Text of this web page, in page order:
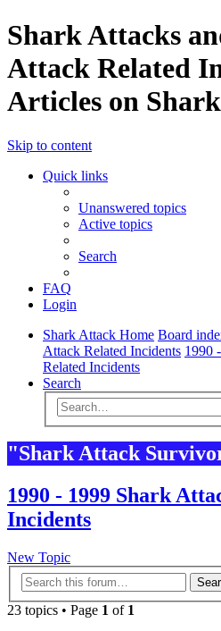
Shark Attacks
Attack Related
Articles on
Skip to content
Quick links
Unanswered topics
Active topics
Search
FAQ
Login
Shark Attack Home Board
Attack Related Incidents 1990
Related Incidents
Search
"Shark Attack
1990 - 1999 Shark
Incidents
New Topic
23 topics • Page 1 of 1